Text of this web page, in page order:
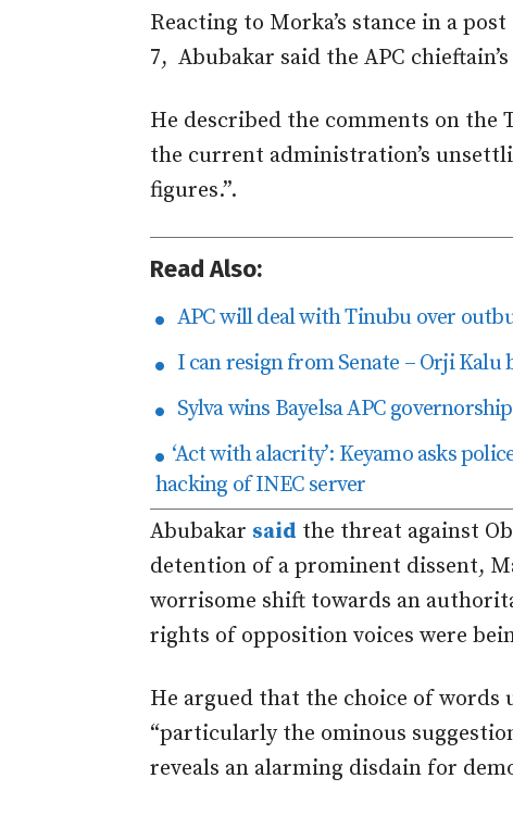
Reacting to Morka’s stance in a
7, Abubakar said the APC
He described the comments on the
the current administration’s
figures.”.
Read Also:
APC will deal with Tinubu over
I can resign from Senate – Orji Kalu
Sylva wins Bayelsa APC
‘Act with alacrity’: Keyamo asks
hacking of INEC server
Abubakar said the threat against
detention of a prominent dissent,
worrisome shift towards an
rights of opposition voices were
He argued that the choice of words
“particularly the ominous
reveals an alarming disdain for